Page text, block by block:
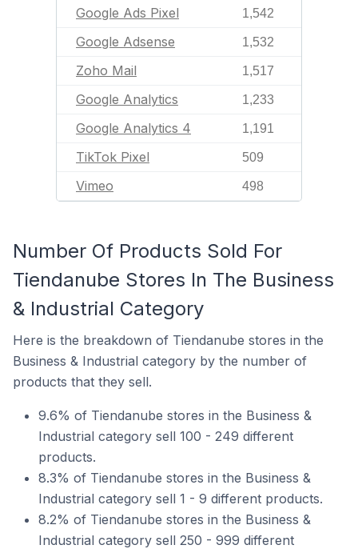
Google Ads Pixel 1,542
Google Adsense 1,532
Zoho Mail 1,517
Google Analytics 1,233
Google Analytics 4 1,191
TikTok Pixel 509
Vimeo 498
Number Of Products Sold For
Tiendanube Stores In The Business
& Industrial Category
Here is the breakdown of Tiendanube stores in the
Business & Industrial category by the number of
products that they sell.
9.6% of Tiendanube stores in the Business &
Industrial category sell 100 - 249 different
products.
8.3% of Tiendanube stores in the Business &
Industrial category sell 1 - 9 different products.
8.2% of Tiendanube stores in the Business &
Industrial category sell 250 - 999 different